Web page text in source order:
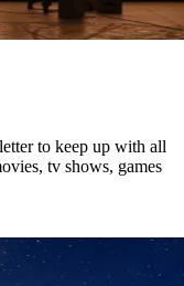
to keep up with all
tv shows, games